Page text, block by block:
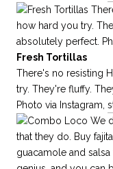
Fresh Tortillas
There's no resisting
try. They're fluffy.
Photo via Instagram,